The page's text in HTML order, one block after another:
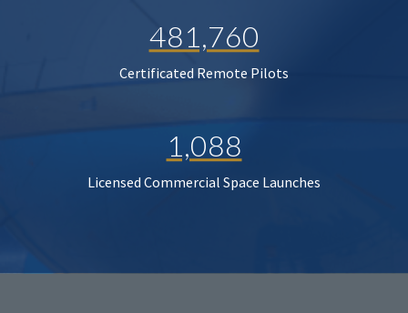
481,760
Certificated Remote Pilots
1,088
Licensed Commercial Space Launches